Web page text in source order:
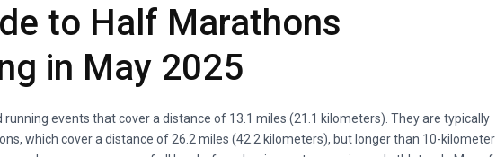
to Half Marathons
in May 2025
running events that cover a distance of 13.1 miles (21.1 kilometers). They are typically
which cover a distance of 26.2 miles (42.2 kilometers), but longer than 10-kilometer